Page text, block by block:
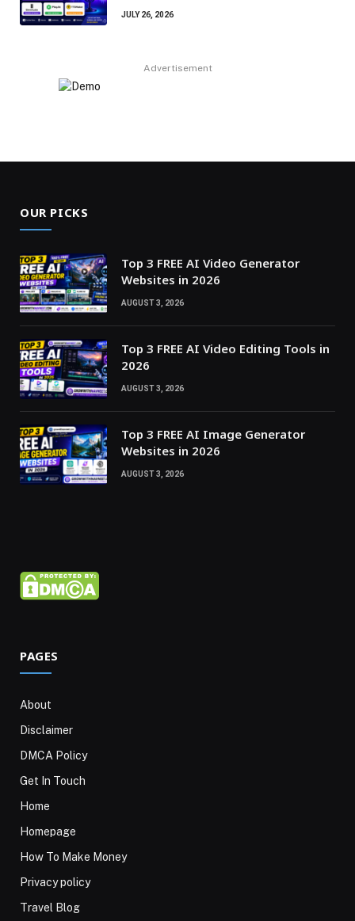
JULY 26, 2026
Advertisement
OUR PICKS
Top 3 FREE AI Video Generator
Websites in 2026
AUGUST 3, 2026
Top 3 FREE AI Video Editing Tools in
2026
AUGUST 3, 2026
Top 3 FREE AI Image Generator
Websites in 2026
AUGUST 3, 2026
PAGES
About
Disclaimer
DMCA Policy
Get In Touch
Home
Homepage
How To Make Money
Privacy policy
Travel Blog